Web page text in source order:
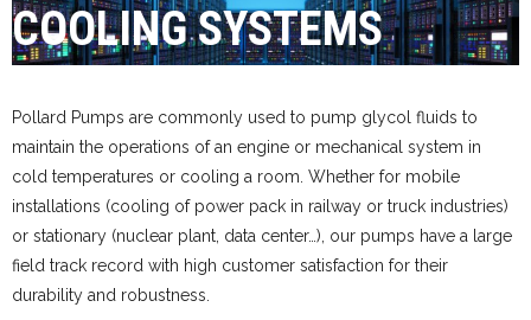
COOLING SYSTEMS
Pollard Pumps are commonly used to pump glycol fluids to
maintain the operations of an engine or mechanical system in
cold temperatures or cooling a room. Whether for mobile
installations (cooling of power pack in railway or truck industries)
or stationary (nuclear plant, data center…), our pumps have a large
field track record with high customer satisfaction for their
durability and robustness.